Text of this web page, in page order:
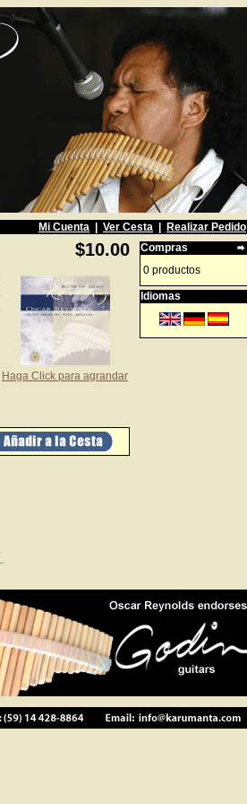
Mi Cuenta Ver Cesta
Realizar Pedido
$10.00
Haga Click para agrandar
Compras
0 productos
Idiomas